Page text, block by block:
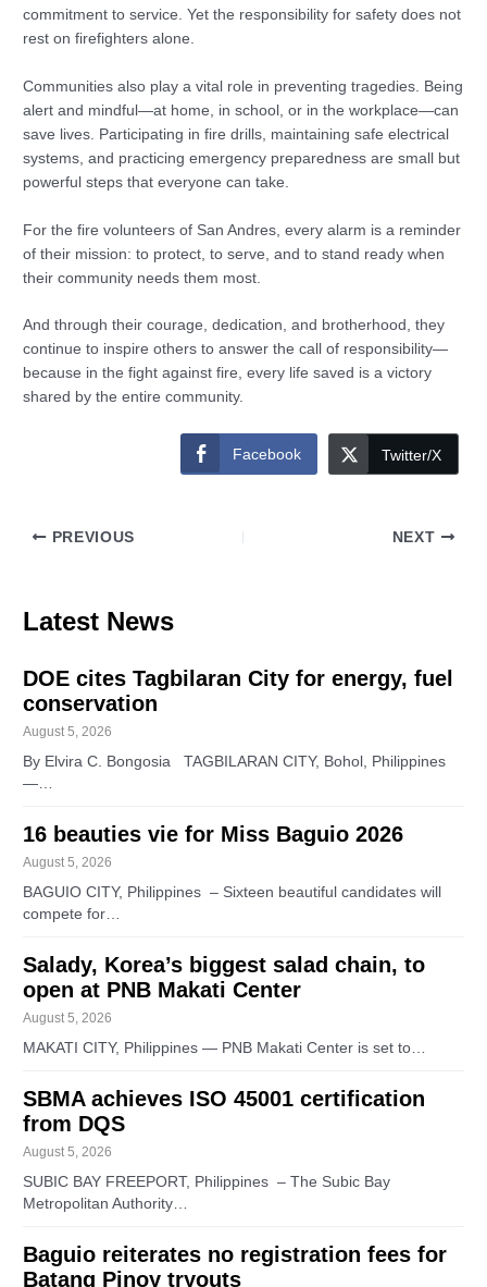
commitment to service. Yet the responsibility for safety does not
rest on firefighters alone.
Communities also play a vital role in preventing tragedies. Being
alert and mindful—at home, in school, or in the workplace—can
save lives. Participating in fire drills, maintaining safe electrical
systems, and practicing emergency preparedness are small but
powerful steps that everyone can take.
For the fire volunteers of San Andres, every alarm is a reminder
of their mission: to protect, to serve, and to stand ready when
their community needs them most.
And through their courage, dedication, and brotherhood, they
continue to inspire others to answer the call of responsibility—
because in the fight against fire, every life saved is a victory
shared by the entire community.
Facebook Twitter/X
PREVIOUS NEXT
Latest News
DOE cites Tagbilaran City for energy, fuel
conservation
August 5, 2026
By Elvira C. Bongosia TAGBILARAN CITY, Bohol, Philippines
—…
16 beauties vie for Miss Baguio 2026
August 5, 2026
BAGUIO CITY, Philippines – Sixteen beautiful candidates will
compete for…
Salady, Korea’s biggest salad chain, to
open at PNB Makati Center
August 5, 2026
MAKATI CITY, Philippines — PNB Makati Center is set to…
SBMA achieves ISO 45001 certification
from DQS
August 5, 2026
SUBIC BAY FREEPORT, Philippines – The Subic Bay
Metropolitan Authority…
Baguio reiterates no registration fees for
Batang Pinoy tryouts